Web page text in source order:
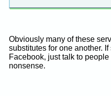
Obviously many of these
substitutes for one another.
Facebook, just talk to
nonsense.